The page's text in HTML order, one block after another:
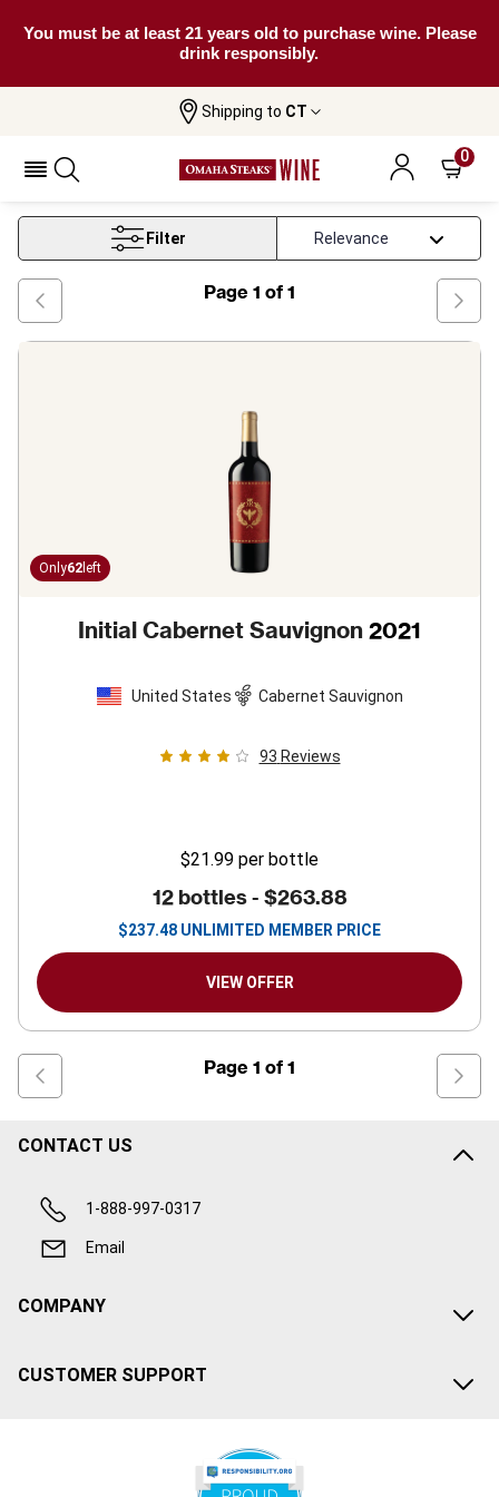
You must be at least 21 years old to purchase wine. Please
drink responsibly.
Shipping to CT
0
Raymond Vineyards
Raymond Vineyards
Filter
Page 1 of 1
Only62 left
Initial Cabernet Sauvignon 2021
United States Cabernet Sauvignon
93 Reviews
$21.99 per bottle
12 bottles - $263.88
$237.48 UNLIMITED MEMBER PRICE
VIEW OFFER
Page 1 of 1
CONTACT US
1-888-997-0317
Email
COMPANY
CUSTOMER SUPPORT